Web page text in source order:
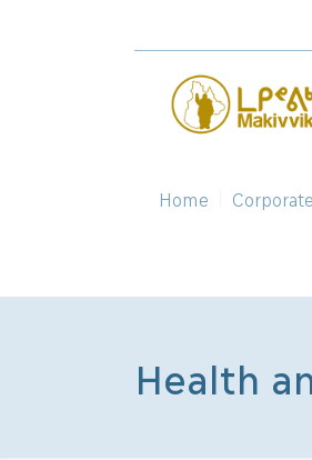
Home Corporate
Health